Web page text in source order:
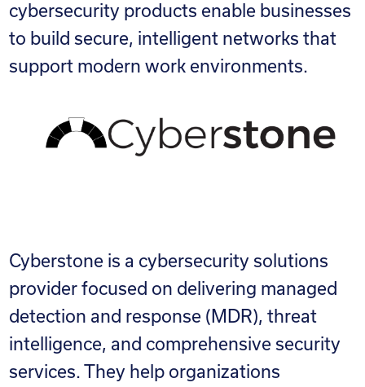
cybersecurity products enable businesses
to build secure, intelligent networks that
support modern work environments.
Cyberstone is a cybersecurity solutions
provider focused on delivering managed
detection and response (MDR), threat
intelligence, and comprehensive security
services. They help organizations